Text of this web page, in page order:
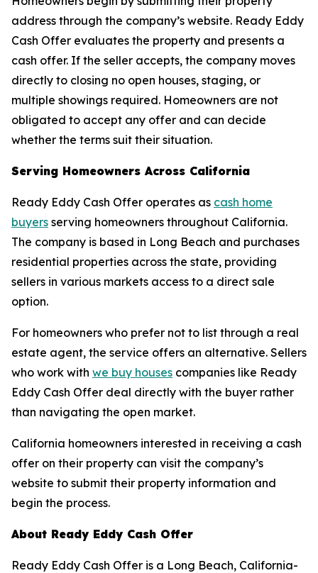
address through the company’s website. Ready Eddy
Cash Offer evaluates the property and presents a
cash offer. If the seller accepts, the company moves
directly to closing no open houses, staging, or
multiple showings required. Homeowners are not
obligated to accept any offer and can decide
whether the terms suit their situation.
Serving Homeowners Across California
Ready Eddy Cash Offer operates as cash home
buyers serving homeowners throughout California.
The company is based in Long Beach and purchases
residential properties across the state, providing
sellers in various markets access to a direct sale
option.
For homeowners who prefer not to list through a real
estate agent, the service offers an alternative. Sellers
who work with we buy houses companies like Ready
Eddy Cash Offer deal directly with the buyer rather
than navigating the open market.
California homeowners interested in receiving a cash
offer on their property can visit the company’s
website to submit their property information and
begin the process.
About Ready Eddy Cash Offer
Ready Eddy Cash Offer is a Long Beach, California-